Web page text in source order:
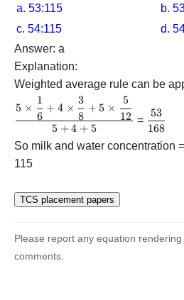
a. 53:115
b.
c. 54:115
d.
Answer: a
Explanation:
Weighted average rule can be
\dfrac{{5
\times
\dfrac{1}
{6} + 4
\times
\dfrac{3}
\times
\dfrac{5}
{{5 + 4
5 +4 + 5
5 ×
6
1
+ 4 ×
8
3
+5 ×
12
5
=
{{168}}
168
53
So milk and water concentration
115
Please report any equation
comments.